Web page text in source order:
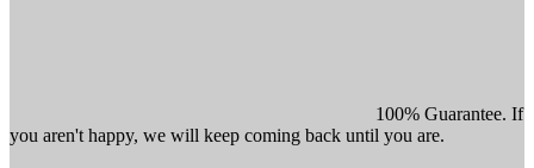
100% Guarantee. If
you aren't happy, we will keep coming back until you are.